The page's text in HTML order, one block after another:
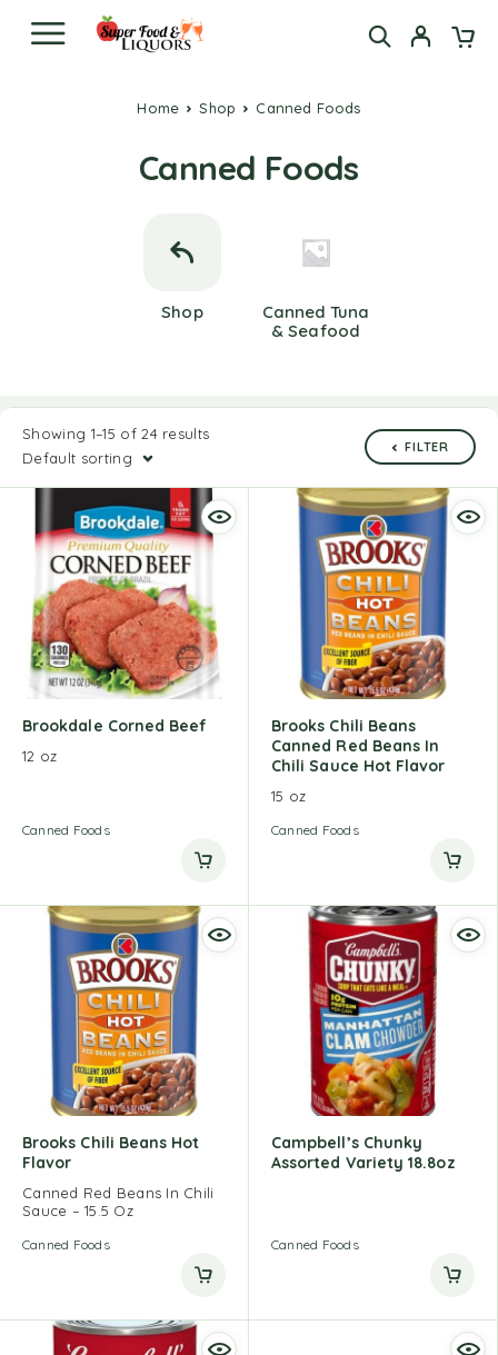
Home Shop Canned Foods
Canned Foods
Shop
Canned Tuna
& Seafood
Showing 1–15 of 24 results
Default sorting
FILTER
Brookdale Corned Beef
12 oz
Canned Foods
Brooks Chili Beans
Canned Red Beans In
Chili Sauce Hot Flavor
15 oz
Canned Foods
Brooks Chili Beans Hot
Flavor
Canned Red Beans In Chili
Sauce – 15.5 Oz
Canned Foods
Campbell’s Chunky
Assorted Variety 18.8oz
Canned Foods